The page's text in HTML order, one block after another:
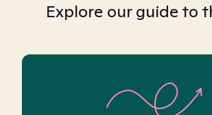
Explore our guide to